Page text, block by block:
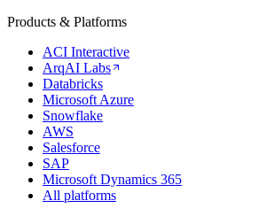
Products & Platforms
ACI Interactive
ArqAI Labs
Databricks
Microsoft Azure
Snowflake
AWS
Salesforce
SAP
Microsoft Dynamics 365
All platforms